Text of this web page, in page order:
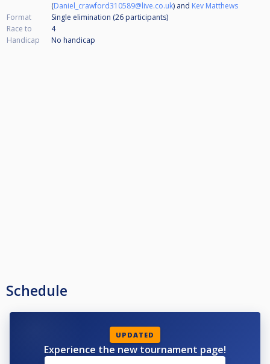
(Daniel_crawford310589@live.co.uk) and Kev Matthews
Format
Single elimination (26 participants)
Race to
4
Handicap
No handicap
Schedule
UPDATED
Experience the new tournament page!